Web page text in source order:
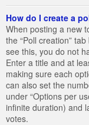
How do I create a
When posting a new
the “Poll creation”
see this, you do not
Enter a title and at
making sure each
can also set the
under “Options per
infinite duration) and
votes.